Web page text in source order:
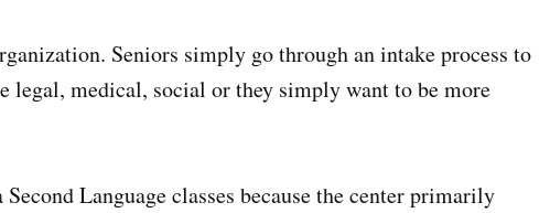
Seniors simply go through an intake process to
legal, medical, social or they simply want to be more
Language classes because the center primarily